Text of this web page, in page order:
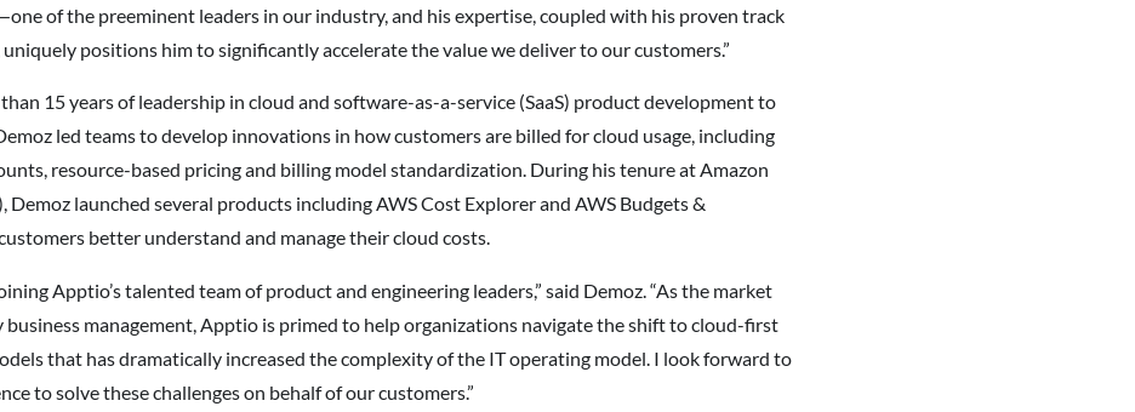
of the preeminent leaders in our industry, and his expertise, coupled with his proven track
positions him to significantly accelerate the value we deliver to our customers.”
15 years of leadership in cloud and software-as-a-service (SaaS) product development to
led teams to develop innovations in how customers are billed for cloud usage, including
resource-based pricing and billing model standardization. During his tenure at Amazon
Demoz launched several products including AWS Cost Explorer and AWS Budgets &
better understand and manage their cloud costs.
Apptio’s talented team of product and engineering leaders,” said Demoz. “As the market
business management, Apptio is primed to help organizations navigate the shift to cloud-first
that has dramatically increased the complexity of the IT operating model. I look forward to
to solve these challenges on behalf of our customers.”